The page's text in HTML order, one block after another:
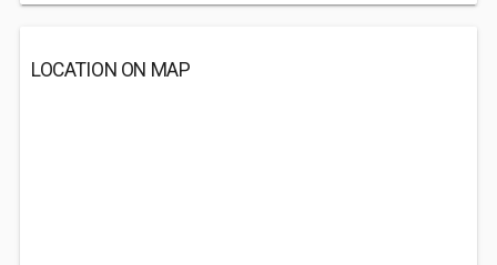
LOCATION ON MAP